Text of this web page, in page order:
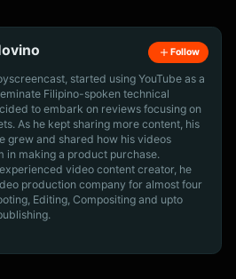
Follow
started using YouTube as a
Filipino-spoken technical
to embark on reviews focusing on
As he kept sharing more content, his
grew and shared how his videos
in making a product purchase.
video content creator, he
production company for almost four
Editing, Compositing and upto